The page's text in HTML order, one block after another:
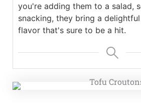
you're adding them to a salad,
snacking, they bring a
flavor that's sure to be a hit.